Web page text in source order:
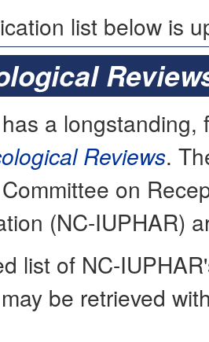
list below is
a longstanding,
Reviews.
on
(NC-IUPHAR)
list of NC-
may be retrieved